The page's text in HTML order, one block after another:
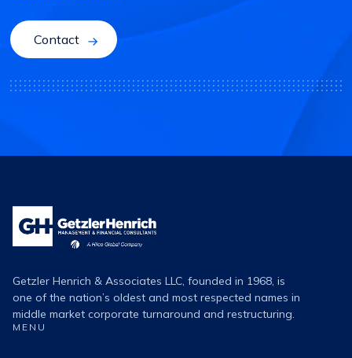
Contact
Henrich
Logo
Getzler Henrich & Associates LLC, founded in 1968, is
one of the nation’s oldest and most respected names in
middle market corporate turnaround and restructuring.
MENU